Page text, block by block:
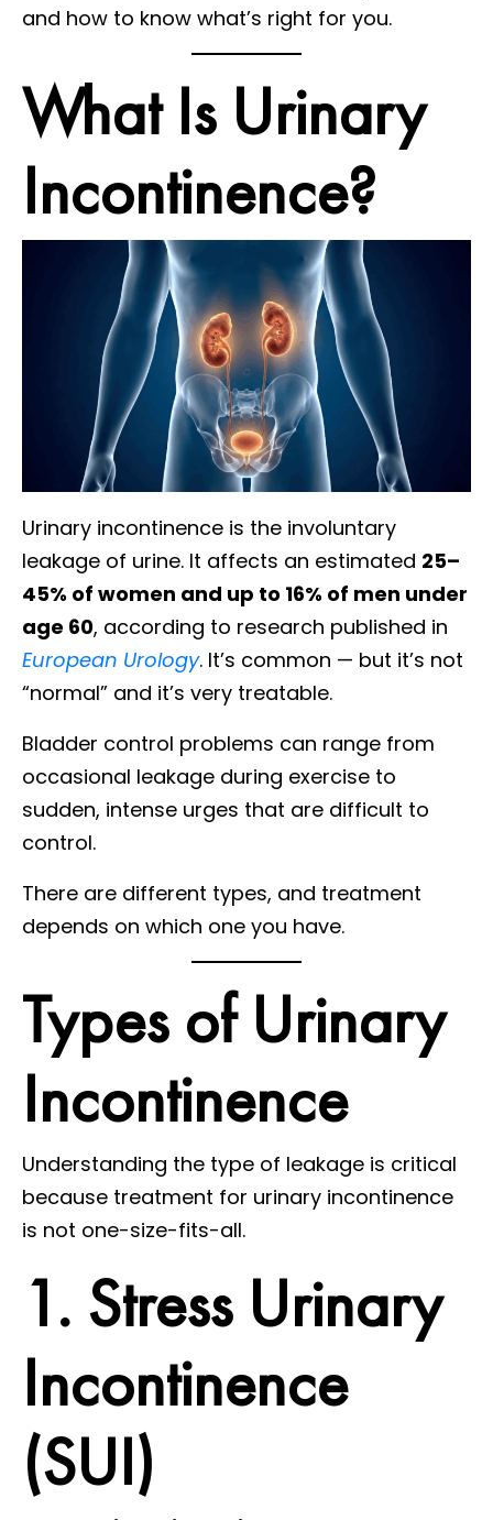
and how to know what’s right for you.
What Is Urinary
Incontinence?
Urinary incontinence is the involuntary
leakage of urine. It affects an estimated 25–
45% of women and up to 16% of men under
age 60, according to research published in
European Urology. It’s common — but it’s not
“normal” and it’s very treatable.
Bladder control problems can range from
occasional leakage during exercise to
sudden, intense urges that are difficult to
control.
There are different types, and treatment
depends on which one you have.
Types of Urinary
Incontinence
Understanding the type of leakage is critical
because treatment for urinary incontinence
is not one-size-fits-all.
1. Stress Urinary
Incontinence
(SUI)